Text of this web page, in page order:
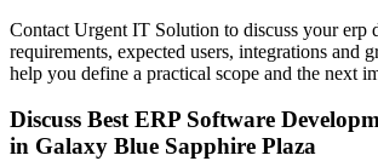
Contact Urgent IT Solution to discuss your erp
requirements, expected users, integrations and
help you define a practical scope and the next
Discuss Best ERP Software
in Galaxy Blue Sapphire Plaza